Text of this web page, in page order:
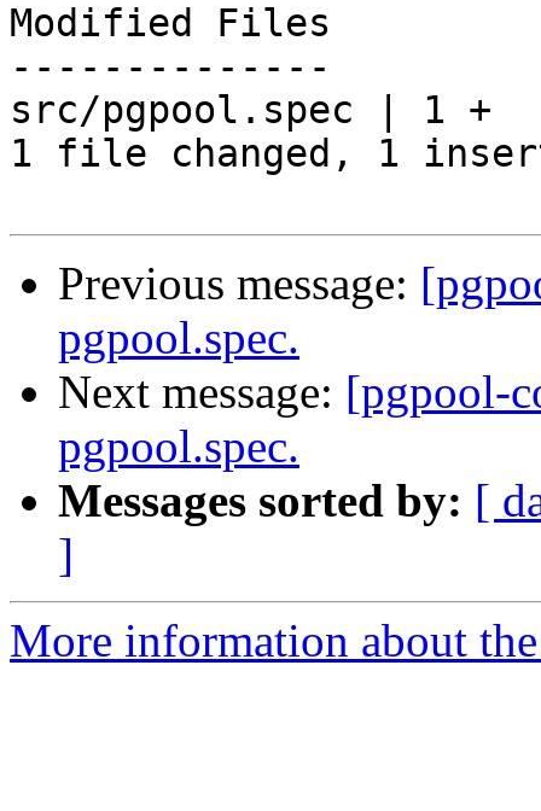
Modified Files
--------------
src/pgpool.spec | 1 +
1 file changed, 1
Previous message:
pgpool.spec.
Next message: [pgpool-
pgpool.spec.
Messages sorted by: [
]
More information about